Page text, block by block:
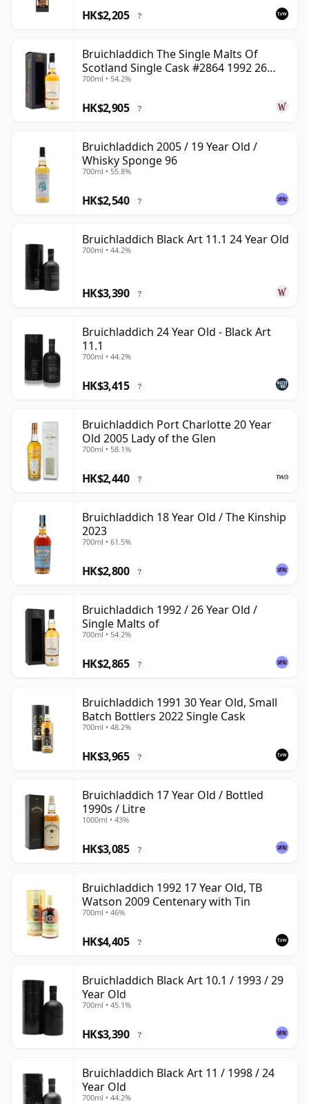
HK$2,205 ?
Bruichladdich The Single Malts Of
Scotland Single Cask #2864 1992 26
Year Old
700ml • 54.2%
HK$2,905 ?
Bruichladdich 2005 / 19 Year Old /
Whisky Sponge 96
700ml • 55.8%
HK$2,540 ?
Bruichladdich Black Art 11.1 24 Year Old
700ml • 44.2%
HK$3,390 ?
Bruichladdich 24 Year Old - Black Art
11.1
700ml • 44.2%
HK$3,415 ?
Bruichladdich Port Charlotte 20 Year
Old 2005 Lady of the Glen
700ml • 58.1%
HK$2,440 ?
Bruichladdich 18 Year Old / The Kinship
2023
700ml • 61.5%
HK$2,800 ?
Bruichladdich 1992 / 26 Year Old /
Single Malts of
700ml • 54.2%
HK$2,865 ?
Bruichladdich 1991 30 Year Old, Small
Batch Bottlers 2022 Single Cask
700ml • 48.2%
HK$3,965 ?
Bruichladdich 17 Year Old / Bottled
1990s / Litre
1000ml • 43%
HK$3,085 ?
Bruichladdich 1992 17 Year Old, TB
Watson 2009 Centenary with Tin
700ml • 46%
HK$4,405 ?
Bruichladdich Black Art 10.1 / 1993 / 29
Year Old
700ml • 45.1%
HK$3,390 ?
Bruichladdich Black Art 11 / 1998 / 24
Year Old
700ml • 44.2%